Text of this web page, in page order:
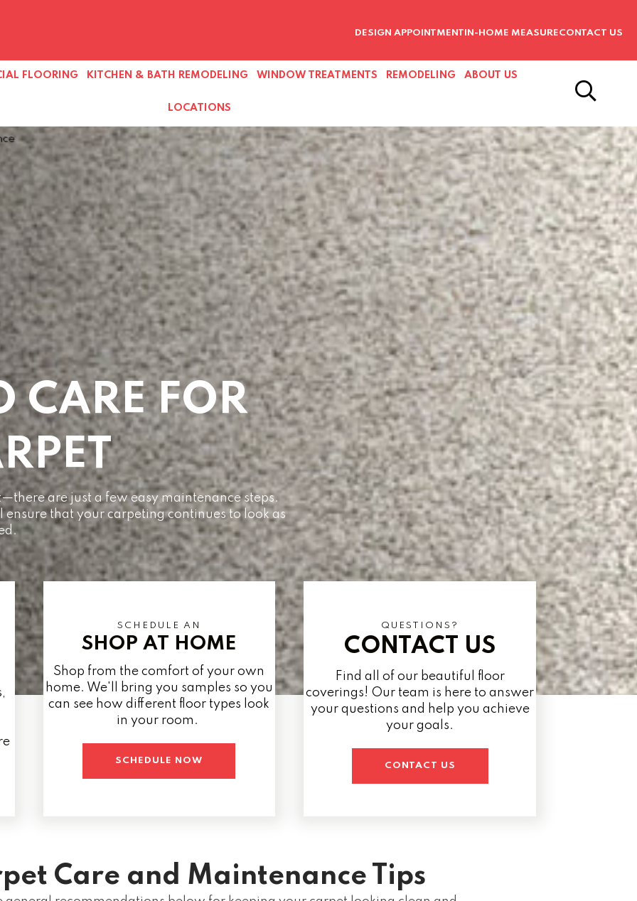
DESIGN APPOINTMENT IN-HOME MEASURECONTACT US
FLOORING KITCHEN & BATH REMODELING WINDOW TREATMENTS REMODELING ABOUT US
LOCATIONS
CARE FOR
are just a few easy maintenance steps.
that your carpeting continues to look as
SCHEDULE AN
SHOP AT HOME
Shop from the comfort of your own
home. We'll bring you samples so you
can see how different floor types look
in your room.
SCHEDULE NOW
QUESTIONS?
CONTACT US
Find all of our beautiful floor
coverings! Our team is here to answer
your questions and help you achieve
your goals.
CONTACT US
Care and Maintenance Tips